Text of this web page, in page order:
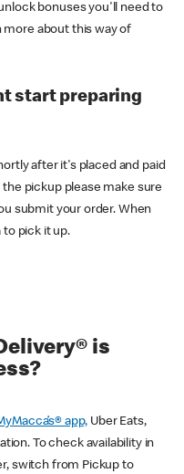
bonuses you'll need to
more about this way of
start preparing
after it's placed and paid
pickup please make sure
submit your order. When
to pick it up.
is
app, Uber Eats,
To check availability in
switch from Pickup to